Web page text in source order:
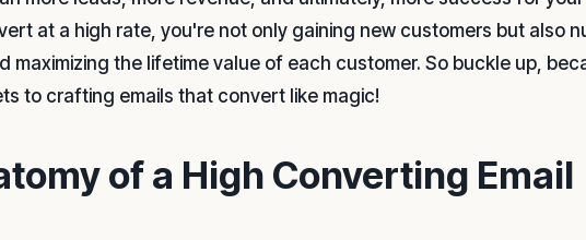
at a high rate, you're not only gaining new customers but also
maximizing the lifetime value of each customer. So buckle up,
to crafting emails that convert like magic!
of a High Converting Email